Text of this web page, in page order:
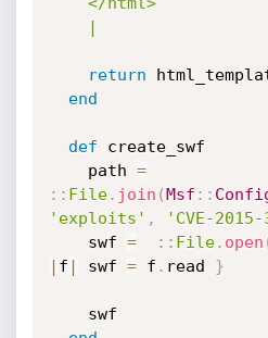
    |
return
end
def create_swf
    path
=
: : File. join (Msf : :
'exploits' , 'CVE-
    swf
= : : File. open
| f | swf = f . read }